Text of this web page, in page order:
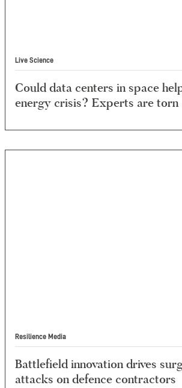
Live Science
Could data centers in space
energy crisis? Experts are torn
Resilience Media
Battlefield innovation drives
attacks on defence contractors